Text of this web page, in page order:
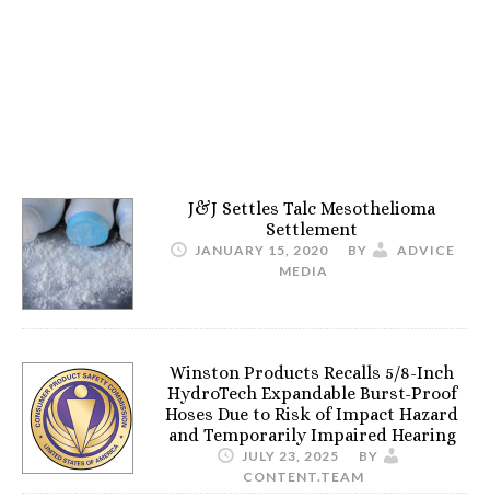
J&J Settles Talc Mesothelioma
Settlement
JANUARY 15, 2020 BY
ADVICE
MEDIA
Winston Products Recalls 5/8-Inch
HydroTech Expandable Burst-Proof
Hoses Due to Risk of Impact Hazard
and Temporarily Impaired Hearing
JULY 23, 2025
BY
CONTENT.TEAM